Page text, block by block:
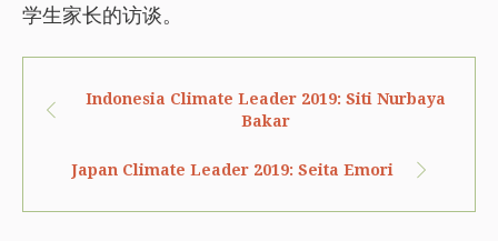
学生家长的访谈。
Indonesia Climate Leader 2019: Siti Nurbaya
Bakar
Japan Climate Leader 2019: Seita Emori